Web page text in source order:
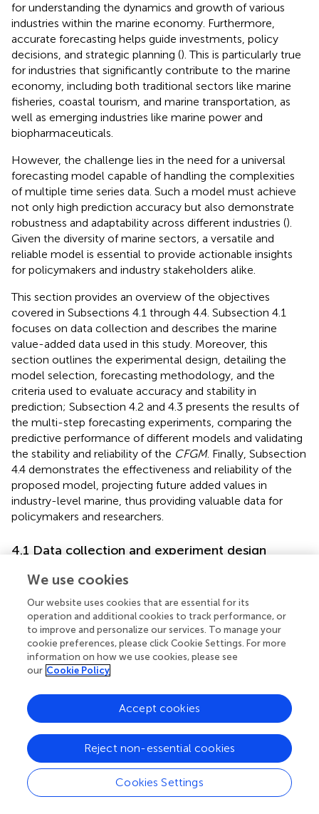
for understanding the dynamics and growth of various
industries within the marine economy. Furthermore,
accurate forecasting helps guide investments, policy
decisions, and strategic planning (). This is particularly true
for industries that significantly contribute to the marine
economy, including both traditional sectors like marine
fisheries, coastal tourism, and marine transportation, as
well as emerging industries like marine power and
biopharmaceuticals.
However, the challenge lies in the need for a universal
forecasting model capable of handling the complexities
of multiple time series data. Such a model must achieve
not only high prediction accuracy but also demonstrate
robustness and adaptability across different industries ().
Given the diversity of marine sectors, a versatile and
reliable model is essential to provide actionable insights
for policymakers and industry stakeholders alike.
This section provides an overview of the objectives
covered in Subsections 4.1 through 4.4. Subsection 4.1
focuses on data collection and describes the marine
value-added data used in this study. Moreover, this
section outlines the experimental design, detailing the
model selection, forecasting methodology, and the
criteria used to evaluate accuracy and stability in
prediction; Subsection 4.2 and 4.3 presents the results of
the multi-step forecasting experiments, comparing the
predictive performance of different models and validating
the stability and reliability of the CFGM. Finally, Subsection
4.4 demonstrates the effectiveness and reliability of the
proposed model, projecting future added values in
industry-level marine, thus providing valuable data for
policymakers and researchers.
4.1 Data collection and experiment design
To evaluate the forecasting performance of the
model and assess its adaptability to multiple marine
production value-added time series, this study adopts a
comprehensive experiment design. As a result, theCFGM
model is specifically chosen due to its ability to handle
time series data effectively while offering the flexibility
needed for diverse marine sectors, including traditional
transportation, as well as emerging industries like marine
energy and biopharmaceuticals.
4.1.1 Data collection
This study aims to analyze the trends in marine production
value added across five industries from 2012 to 2023,
utilizing data from diverse sectors of the marine economy.
We use cookies
Our website uses cookies that are essential for its
operation and additional cookies to track performance, or
to improve and personalize our services. To manage your
cookie preferences, please click Cookie Settings. For more
information on how we use cookies, please see
our Cookie Policy
Cookies Settings
Reject non-essential cookies
Accept cookies